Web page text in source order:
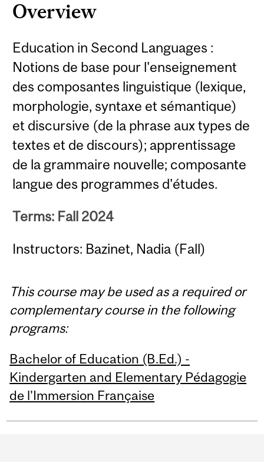
Overview
Education in Second Languages :
Notions de base pour l'enseignement
des composantes linguistique (lexique,
morphologie, syntaxe et sémantique)
et discursive (de la phrase aux types de
textes et de discours); apprentissage
de la grammaire nouvelle; composante
langue des programmes d'études.
Terms: Fall 2024
Instructors: Bazinet, Nadia (Fall)
This course may be used as a required or
complementary course in the following
programs:
Bachelor of Education (B.Ed.) -
Kindergarten and Elementary Pédagogie
de l'Immersion Française